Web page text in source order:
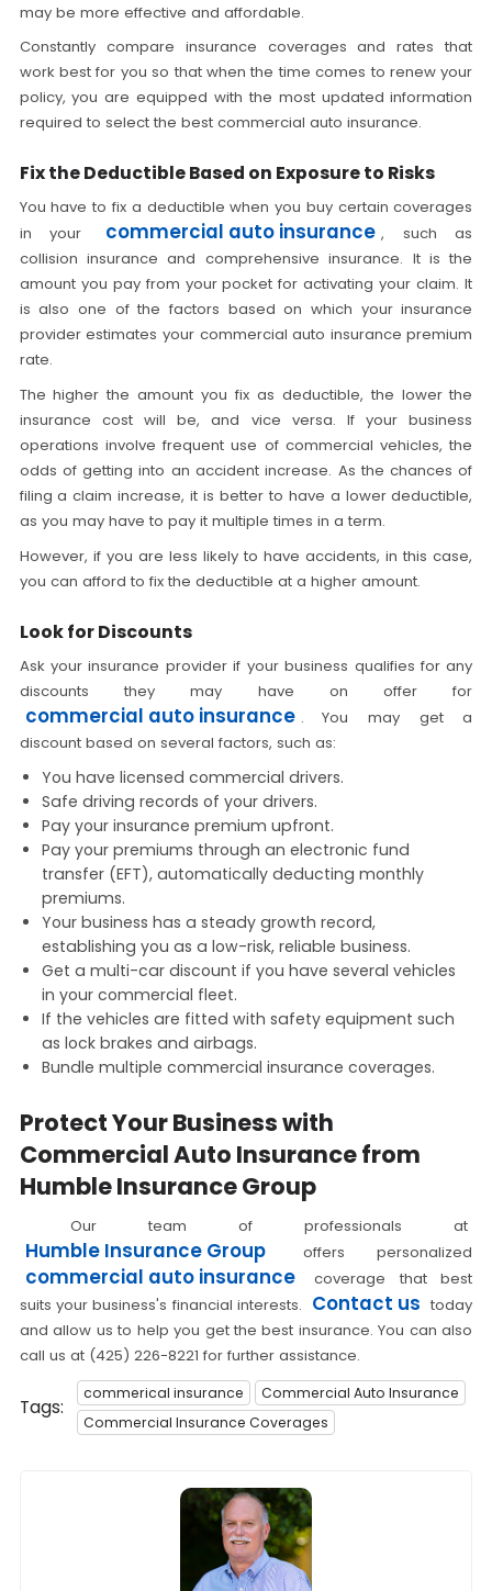
may be more effective and affordable.
Constantly compare insurance coverages and rates that
work best for you so that when the time comes to renew your
policy, you are equipped with the most updated information
required to select the best commercial auto insurance.
Fix the Deductible Based on Exposure to Risks
You have to fix a deductible when you buy certain coverages
in your
commercial auto insurance , such as
collision insurance and comprehensive insurance. It is the
amount you pay from your pocket for activating your claim. It
is also one of the factors based on which your insurance
provider estimates your commercial auto insurance premium
rate.
The higher the amount you fix as deductible, the lower the
insurance cost will be, and vice versa. If your business
operations involve frequent use of commercial vehicles, the
odds of getting into an accident increase. As the chances of
filing a claim increase, it is better to have a lower deductible,
as you may have to pay it multiple times in a term.
However, if you are less likely to have accidents, in this case,
you can afford to fix the deductible at a higher amount.
Look for Discounts
Ask your insurance provider if your business qualifies for any
discounts they may have on offer for
commercial auto insurance .
You may get a
discount based on several factors, such as:
You have licensed commercial drivers.
Safe driving records of your drivers.
Pay your insurance premium upfront.
Pay your premiums through an electronic fund
transfer (EFT), automatically deducting monthly
premiums.
Your business has a steady growth record,
establishing you as a low-risk, reliable business.
Get a multi-car discount if you have several vehicles
in your commercial fleet.
If the vehicles are fitted with safety equipment such
as lock brakes and airbags.
Bundle multiple commercial insurance coverages.
Protect Your Business with
Commercial Auto Insurance from
Humble Insurance Group
Our team of professionals at
Humble Insurance Group offers personalized
commercial auto insurance
coverage that best
suits your business's financial interests. Contact us today
and allow us to help you get the best insurance. You can also
call us at (425) 226-8221 for further assistance.
Tags:
commerical insurance
Commercial Auto Insurance
Commercial Insurance Coverages